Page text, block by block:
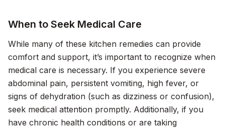
When to Seek Medical Care
While many of these kitchen remedies can provide
comfort and support, it’s important to recognize when
medical care is necessary. If you experience severe
abdominal pain, persistent vomiting, high fever, or
signs of dehydration (such as dizziness or confusion),
seek medical attention promptly. Additionally, if you
have chronic health conditions or are taking